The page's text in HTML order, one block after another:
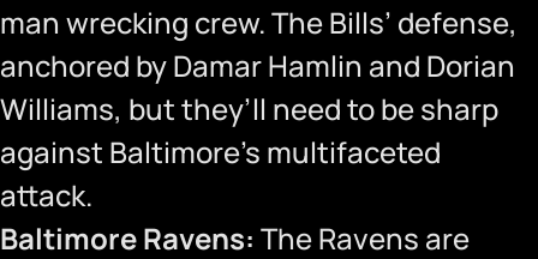
man wrecking crew. The Bills’ defense,
anchored by Damar Hamlin and Dorian
Williams, but they’ll need to be sharp
against Baltimore’s multifaceted
attack.
Baltimore Ravens: The Ravens are